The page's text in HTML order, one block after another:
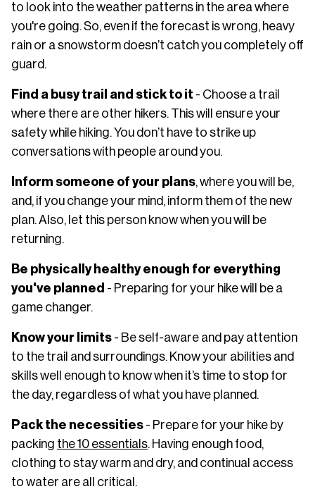
to look into the weather patterns in the area where
you're going. So, even if the forecast is wrong, heavy
rain or a snowstorm doesn’t catch you completely off
guard.
Find a busy trail and stick to it - Choose a trail
where there are other hikers. This will ensure your
safety while hiking. You don’t have to strike up
conversations with people around you.
Inform someone of your plans, where you will be,
and, if you change your mind, inform them of the new
plan. Also, let this person know when you will be
returning.
Be physically healthy enough for everything
you've planned - Preparing for your hike will be a
game changer.
Know your limits - Be self-aware and pay attention
to the trail and surroundings. Know your abilities and
skills well enough to know when it’s time to stop for
the day, regardless of what you have planned.
Pack the necessities - Prepare for your hike by
packing the 10 essentials. Having enough food,
clothing to stay warm and dry, and continual access
to water are all critical.